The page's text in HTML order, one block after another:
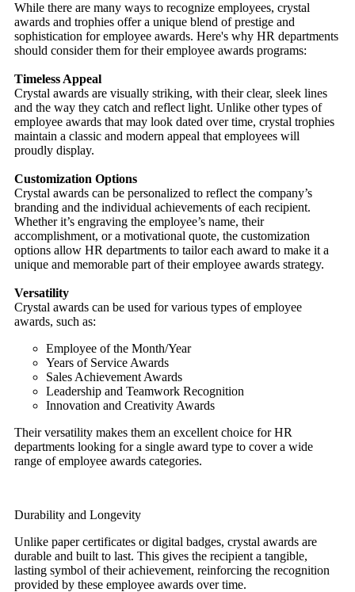
While there are many ways to recognize employees, crystal
awards and trophies offer a unique blend of prestige and
sophistication for employee awards. Here's why HR departments
should consider them for their employee awards programs:
Timeless Appeal
Crystal awards are visually striking, with their clear, sleek lines
and the way they catch and reflect light. Unlike other types of
employee awards that may look dated over time, crystal trophies
maintain a classic and modern appeal that employees will
proudly display.
Customization Options
Crystal awards can be personalized to reflect the company’s
branding and the individual achievements of each recipient.
Whether it’s engraving the employee’s name, their
accomplishment, or a motivational quote, the customization
options allow HR departments to tailor each award to make it a
unique and memorable part of their employee awards strategy.
Versatility
Crystal awards can be used for various types of employee
awards, such as:
Employee of the Month/Year
Years of Service Awards
Sales Achievement Awards
Leadership and Teamwork Recognition
Innovation and Creativity Awards
Their versatility makes them an excellent choice for HR
departments looking for a single award type to cover a wide
range of employee awards categories.
Durability and Longevity
Unlike paper certificates or digital badges, crystal awards are
durable and built to last. This gives the recipient a tangible,
lasting symbol of their achievement, reinforcing the recognition
provided by these employee awards over time.